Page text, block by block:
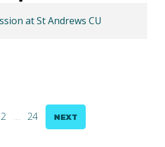
at St Andrews CU
2 … 24 NEXT